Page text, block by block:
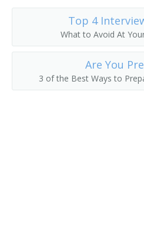
College Recruiter
Communications
Top 4
What to Avoid At
Are You
3 of the Best Ways to